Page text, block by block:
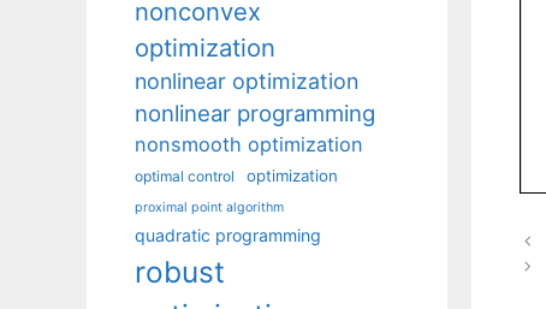
nonconvex
optimization
nonlinear optimization
nonlinear programming
nonsmooth optimization
optimal control optimization
proximal point algorithm
quadratic programming
robust